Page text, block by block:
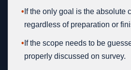
• If the only goal is the absolute
regardless of preparation or
• If the scope needs to be
properly discussed on survey.